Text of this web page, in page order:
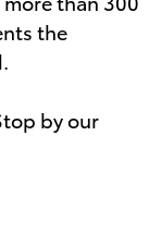
the
by our